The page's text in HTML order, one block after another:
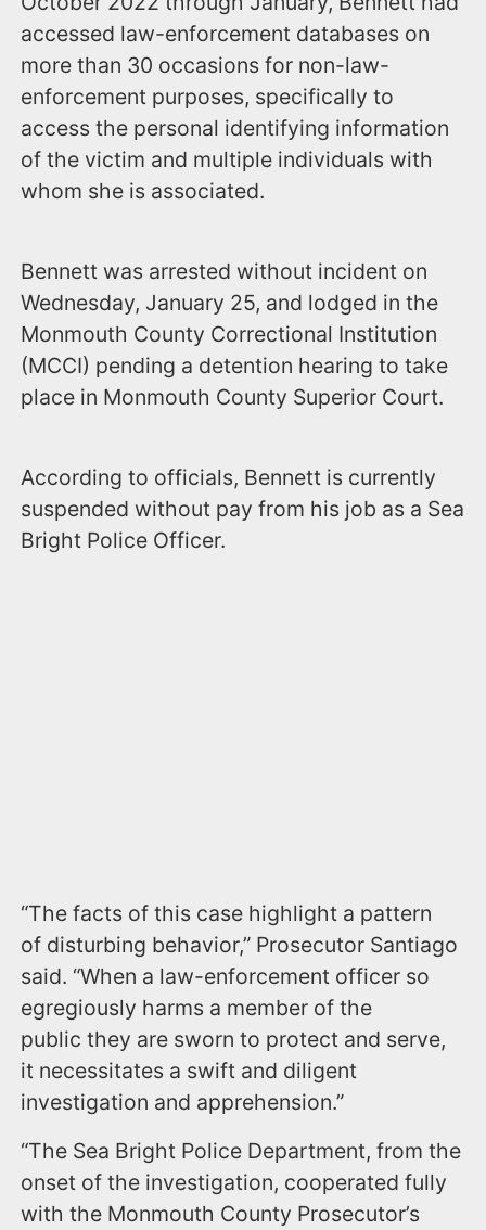
accessed law-enforcement databases on
more than 30 occasions for non-law-
enforcement purposes, specifically to
access the personal identifying information
of the victim and multiple individuals with
whom she is associated.
Bennett was arrested without incident on
Wednesday, January 25, and lodged in the
Monmouth County Correctional Institution
(MCCI) pending a detention hearing to take
place in Monmouth County Superior Court.
According to officials, Bennett is currently
suspended without pay from his job as a Sea
Bright Police Officer.
“The facts of this case highlight a pattern
of disturbing behavior,” Prosecutor Santiago
said. “When a law-enforcement officer so
egregiously harms a member of the
public they are sworn to protect and serve,
it necessitates a swift and diligent
investigation and apprehension.”
“The Sea Bright Police Department, from the
onset of the investigation, cooperated fully
with the Monmouth County Prosecutor’s